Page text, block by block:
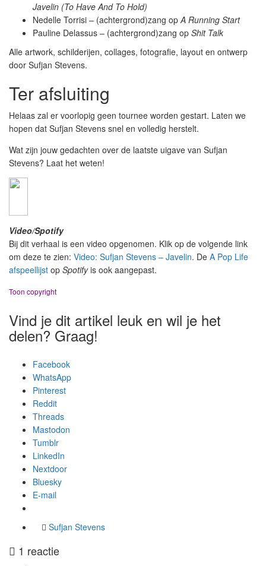
Javelin (To Have And To Hold)
Nedelle Torrisi – (achtergrond)zang opA Running Start
Pauline Delassus – (achtergrond)zang op Shit Talk
Alle artwork, schilderijen, collages, fotografie, layout en ontwerp
door Sufjan Stevens.
Ter afsluiting
Helaas zal er voorlopig geen tournee worden gestart. Laten we
hopen dat Sufjan Stevens snel en volledig herstelt.
Wat zijn jouw gedachten over de laatste uigave van Sufjan
Stevens? Laat het weten!
Video/Spotify
Bij dit verhaal is een video opgenomen. Klik op de volgende link
om deze te zien: Video: Sufjan Stevens – Javelin. De A Pop Life
afspeellijst op Spotifyis ook aangepast.
Toon copyright
Vind je dit artikel leuk en wil je het
delen? Graag!
Facebook
WhatsApp
Pinterest
Reddit
Threads
Mastodon
Tumblr
LinkedIn
Nextdoor
Bluesky
E-mail
Sufjan Stevens
1 reactie